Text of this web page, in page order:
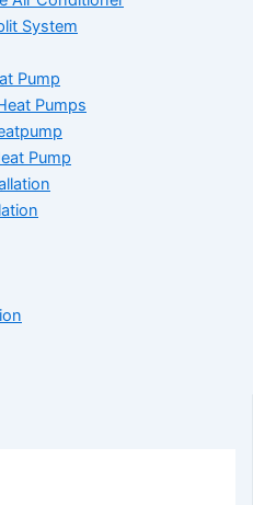
System
Pump
Pumps
Pump